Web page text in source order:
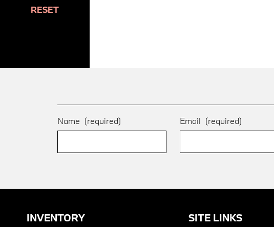
RESET
Name (required) Email (required)
INVENTORY SITE LINKS